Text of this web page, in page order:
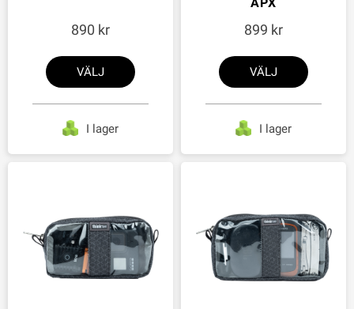
890
VÄLJ
I lager
899
VÄLJ
I lager